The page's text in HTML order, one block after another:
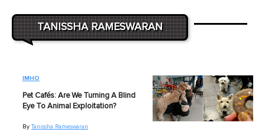
TANISSHA RAMESWARAN
IMHO
Pet Cafés: Are We Turning A Blind
Eye To Animal Exploitation?
By Tanissha Rameswaran